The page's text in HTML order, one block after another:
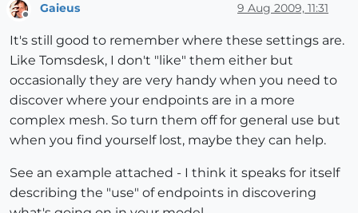
Gaieus 9 Aug 2009, 11:31
It's still good to remember where these settings are.
Like Tomsdesk, I don't "like" them either but
occasionally they are very handy when you need to
discover where your endpoints are in a more
complex mesh. So turn them off for general use but
when you find yourself lost, maybe they can help.
See an example attached - I think it speaks for itself
describing the "use" of endpoints in discovering